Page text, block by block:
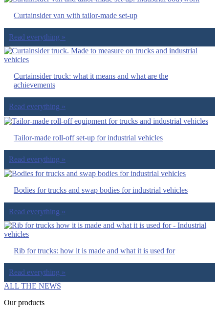
Curtainsider van with tailor-made set-up
Read everything »
Curtainsider truck: what it means and what are the
achievements
Read everything »
Tailor-made roll-off set-up for industrial vehicles
Read everything »
Bodies for trucks and swap bodies for industrial vehicles
Read everything »
Rib for trucks: how it is made and what it is used for
Read everything »
ALL THE NEWS
Our products